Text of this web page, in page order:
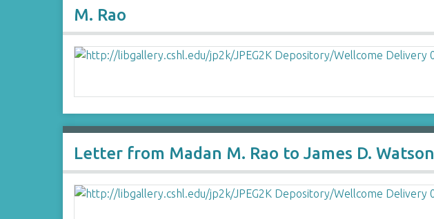
M. Rao
Letter from Madan M. Rao to James D. Watson